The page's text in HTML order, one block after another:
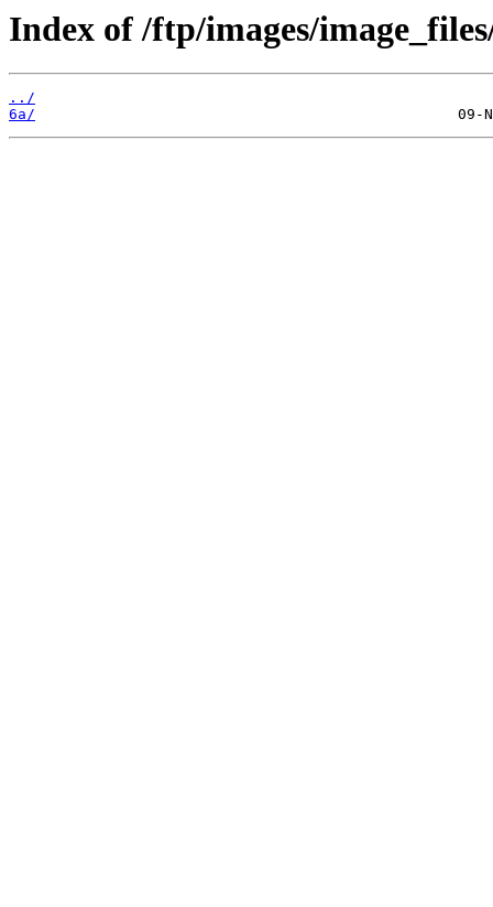
Index of /ftp/images/
../
6a/